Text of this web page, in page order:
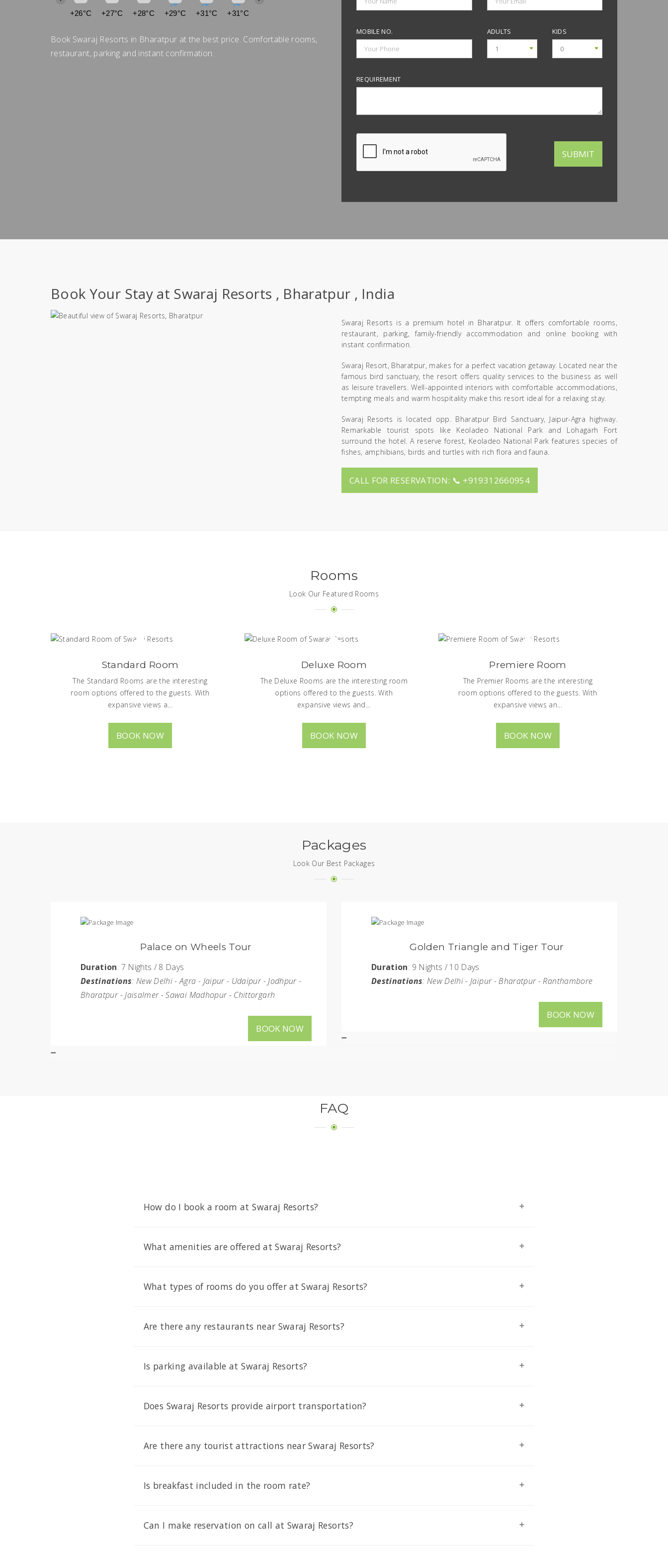
+26°C +27°C +28°C +29°C +31°C +31°C +32°C +32°C +31°C +30°C +29°C +28°C +27°C +27°C
Book Swaraj Resorts in Bharatpur at the best price. Comfortable rooms,
restaurant, parking and instant confirmation.
MOBILE NO. ADULTS KIDS
REQUIREMENT
Book Your Stay at Swaraj Resorts , Bharatpur , India
Swaraj Resorts is a premium hotel in Bharatpur. It offers comfortable rooms,
restaurant, parking, family-friendly accommodation and online booking with
instant confirmation.
Swaraj Resort, Bharatpur, makes for a perfect vacation getaway. Located near the
famous bird sanctuary, the resort offers quality services to the business as well
as leisure travellers. Well-appointed interiors with comfortable accommodations,
tempting meals and warm hospitality make this resort ideal for a relaxing stay.
Swaraj Resorts is located opp. Bharatpur Bird Sanctuary, Jaipur-Agra highway.
Remarkable tourist spots like Keoladeo National Park and Lohagarh Fort
surround the hotel. A reserve forest, Keoladeo National Park features species of
fishes, amphibians, birds and turtles with rich flora and fauna.
CALL FOR RESERVATION: 📞 +919312660954
Rooms
Look Our Featured Rooms
Standard Room
The Standard Rooms are the interesting
room options offered to the guests. With
expansive views a...
BOOK NOW
Deluxe Room
The Deluxe Rooms are the interesting room
options offered to the guests. With
expansive views and...
BOOK NOW
Premiere Room
The Premier Rooms are the interesting
room options offered to the guests. With
expansive views an...
BOOK NOW
Packages
Look Our Best Packages
Golden Triangle and Tiger Tour
Duration : 9 Nights / 10 Days
Destinations: New Delhi - Jaipur - Bharatpur - Ranthambore
BOOK NOW
Bird Paradise Tour
Duration : 5 Nights / 6 Days
Destinations: New Delhi - Agra - Bharatpur - Sultanpur
BOOK NOW
FAQ
How do I book a room at Swaraj Resorts?
What amenities are offered at Swaraj Resorts?
What types of rooms do you offer at Swaraj Resorts?
Are there any restaurants near Swaraj Resorts?
Is parking available at Swaraj Resorts?
Does Swaraj Resorts provide airport transportation?
Are there any tourist attractions near Swaraj Resorts?
Is breakfast included in the room rate?
Can I make reservation on call at Swaraj Resorts?